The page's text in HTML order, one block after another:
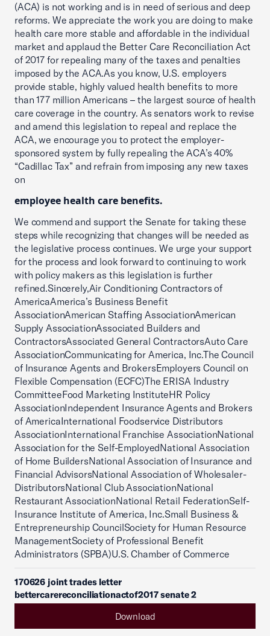
(ACA) is not working and is in need of serious and deep
reforms. We appreciate the work you are doing to make
health care more stable and affordable in the individual
market and applaud the Better Care Reconciliation Act
of 2017 for repealing many of the taxes and penalties
imposed by the ACA.As you know, U.S. employers
provide stable, highly valued health benefits to more
than 177 million Americans – the largest source of health
care coverage in the country. As senators work to revise
and amend this legislation to repeal and replace the
ACA, we encourage you to protect the employer-
sponsored system by fully repealing the ACA’s 40%
“Cadillac Tax” and refrain from imposing any new taxes
on
employee health care benefits.
We commend and support the Senate for taking these
steps while recognizing that changes will be needed as
the legislative process continues. We urge your support
for the process and look forward to continuing to work
with policy makers as this legislation is further
refined.Sincerely,Air Conditioning Contractors of
AmericaAmerica’s Business Benefit
AssociationAmerican Staffing AssociationAmerican
Supply AssociationAssociated Builders and
ContractorsAssociated General ContractorsAuto Care
AssociationCommunicating for America, Inc.The Council
of Insurance Agents and BrokersEmployers Council on
Flexible Compensation (ECFC)The ERISA Industry
CommitteeFood Marketing InstituteHR Policy
AssociationIndependent Insurance Agents and Brokers
of AmericaInternational Foodservice Distributors
AssociationInternational Franchise AssociationNational
Association for the Self-EmployedNational Association
of Home BuildersNational Association of Insurance and
Financial AdvisorsNational Association of Wholesaler-
DistributorsNational Club AssociationNational
Restaurant AssociationNational Retail FederationSelf-
Insurance Institute of America, Inc.Small Business &
Entrepreneurship CouncilSociety for Human Resource
ManagementSociety of Professional Benefit
Administrators (SPBA)U.S. Chamber of Commerce
170626 joint trades letter
bettercarereconciliationactof2017 senate 2
Download